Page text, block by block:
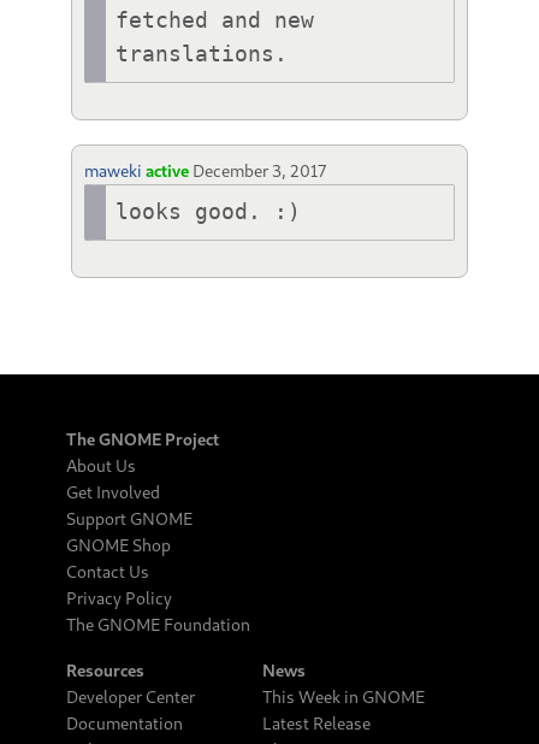
fetched and new
translations.
maweki active December 3, 2017
looks good. :)
The GNOME Project
About Us
Get Involved
Support GNOME
GNOME Shop
Contact Us
Privacy Policy
The GNOME Foundation
Resources
Developer Center
Documentation
News
This Week in GNOME
Latest Release